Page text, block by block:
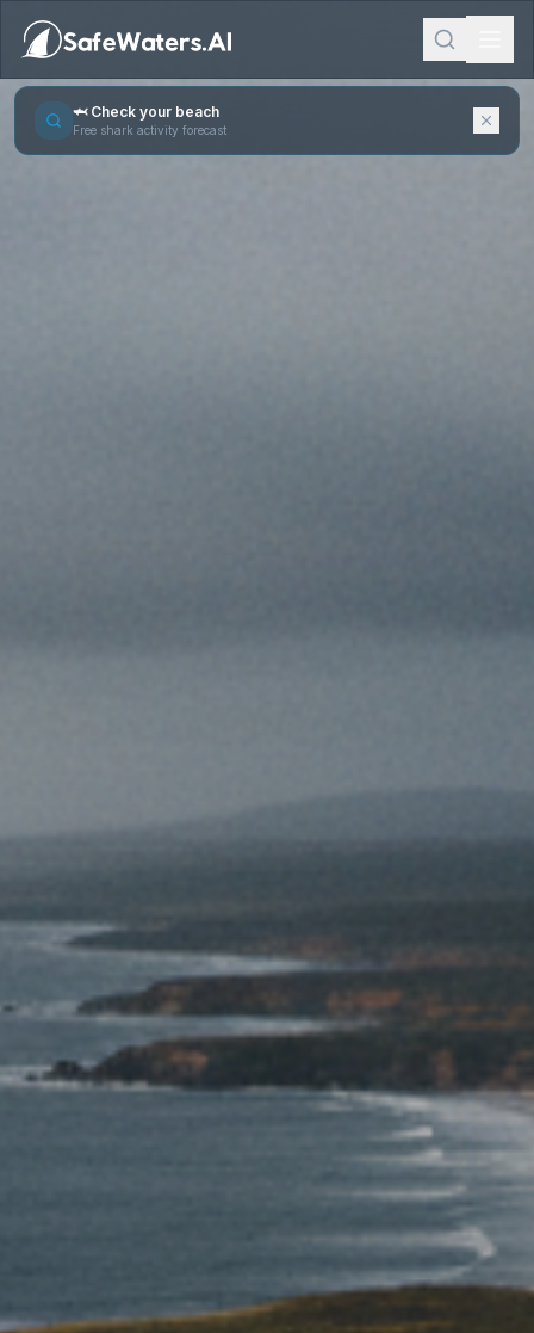
🦈 Check your beach
Free shark activity forecast